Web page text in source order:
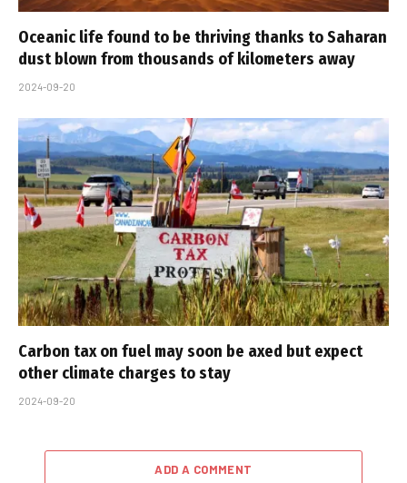
Oceanic life found to be thriving thanks to Saharan
dust blown from thousands of kilometers away
2024-09-20
Carbon tax on fuel may soon be axed but expect
other climate charges to stay
2024-09-20
ADD A COMMENT